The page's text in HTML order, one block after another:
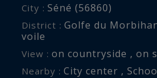
City : Séné (56860)
District : Golfe du
voile
View : on countryside , on
Nearby : City center ,